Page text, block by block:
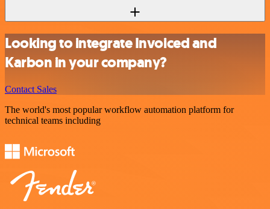
Looking to integrate Invoiced and
Karbon in your company?
Contact Sales
The world's most popular workflow automation platform for
technical teams including